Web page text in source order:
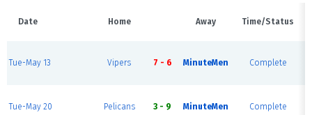
Date Home Away Time/Status
Tue-May 13 Vipers 7 - 6 MinuteMen
Complete
Tue-May 20 Pelicans 3 - 9 MinuteMen
Complete